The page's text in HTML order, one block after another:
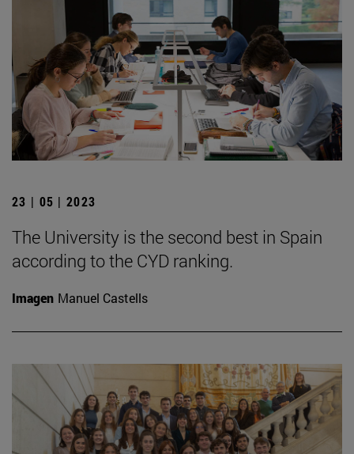
23 | 05 | 2023
The University is the second best in Spain
according to the CYD ranking.
Imagen Manuel Castells